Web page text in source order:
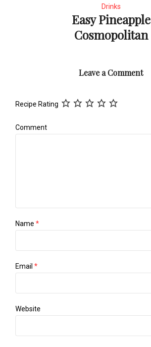
Drinks
Easy Pineapple
Cosmopolitan
Leave a Comment
Recipe Rating
Comment
Name*
Email*
Website